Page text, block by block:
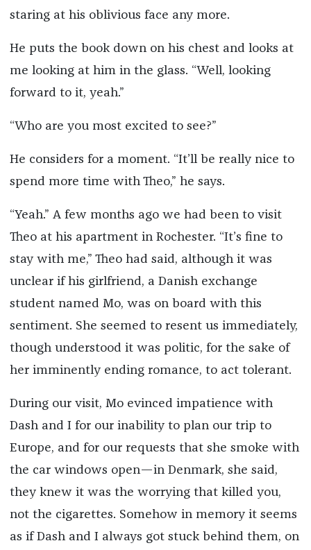
staring at his oblivious face any more.
He puts the book down on his chest and looks at
me looking at him in the glass. “Well, looking
forward to it, yeah.”
“Who are you most excited to see?”
He considers for a moment. “It’ll be really nice to
spend more time with Theo,” he says.
“Yeah.” A few months ago we had been to visit
Theo at his apartment in Rochester. “It’s fine to
stay with me,” Theo had said, although it was
unclear if his girlfriend, a Danish exchange
student named Mo, was on board with this
sentiment. She seemed to resent us immediately,
though understood it was politic, for the sake of
her imminently ending romance, to act tolerant.
During our visit, Mo evinced impatience with
Dash and I for our inability to plan our trip to
Europe, and for our requests that she smoke with
the car windows open—in Denmark, she said,
they knew it was the worrying that killed you,
not the cigarettes. Somehow in memory it seems
as if Dash and I always got stuck behind them, on